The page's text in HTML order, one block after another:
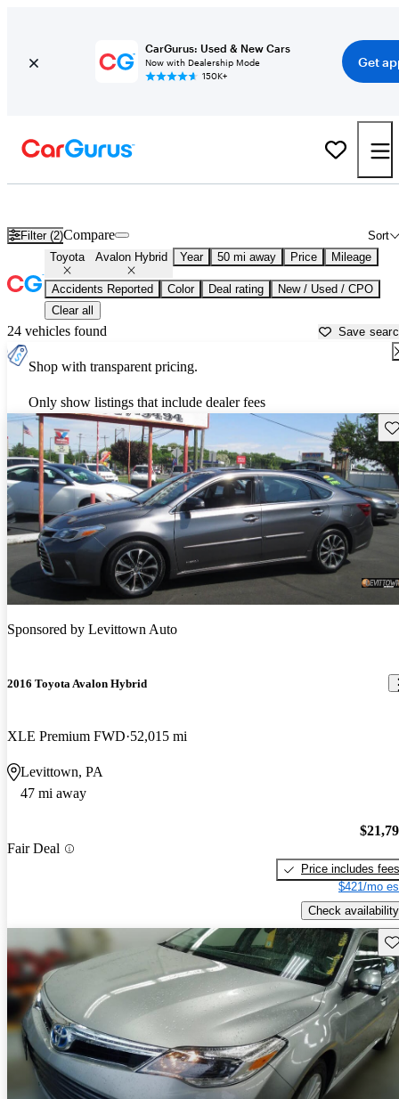
CarGurus: Used & New Cars
Now with Dealership Mode
150K+
Get
Filter (2) Sort
Compare
Toyota Avalon Hybrid Year 50 mi away Price Mileage
Accidents Reported Color Deal rating
New / Used / CPO
Clear all
24 vehicles found Save
Shop with transparent pricing.
Only show listings that include dealer fees
Sponsored by Levittown Auto
2016 Toyota Avalon Hybrid
XLE Premium FWD 52,015 mi
Levittown, PA
47 mi away
Fair Deal
Price includes fees
$421/mo
Check availability